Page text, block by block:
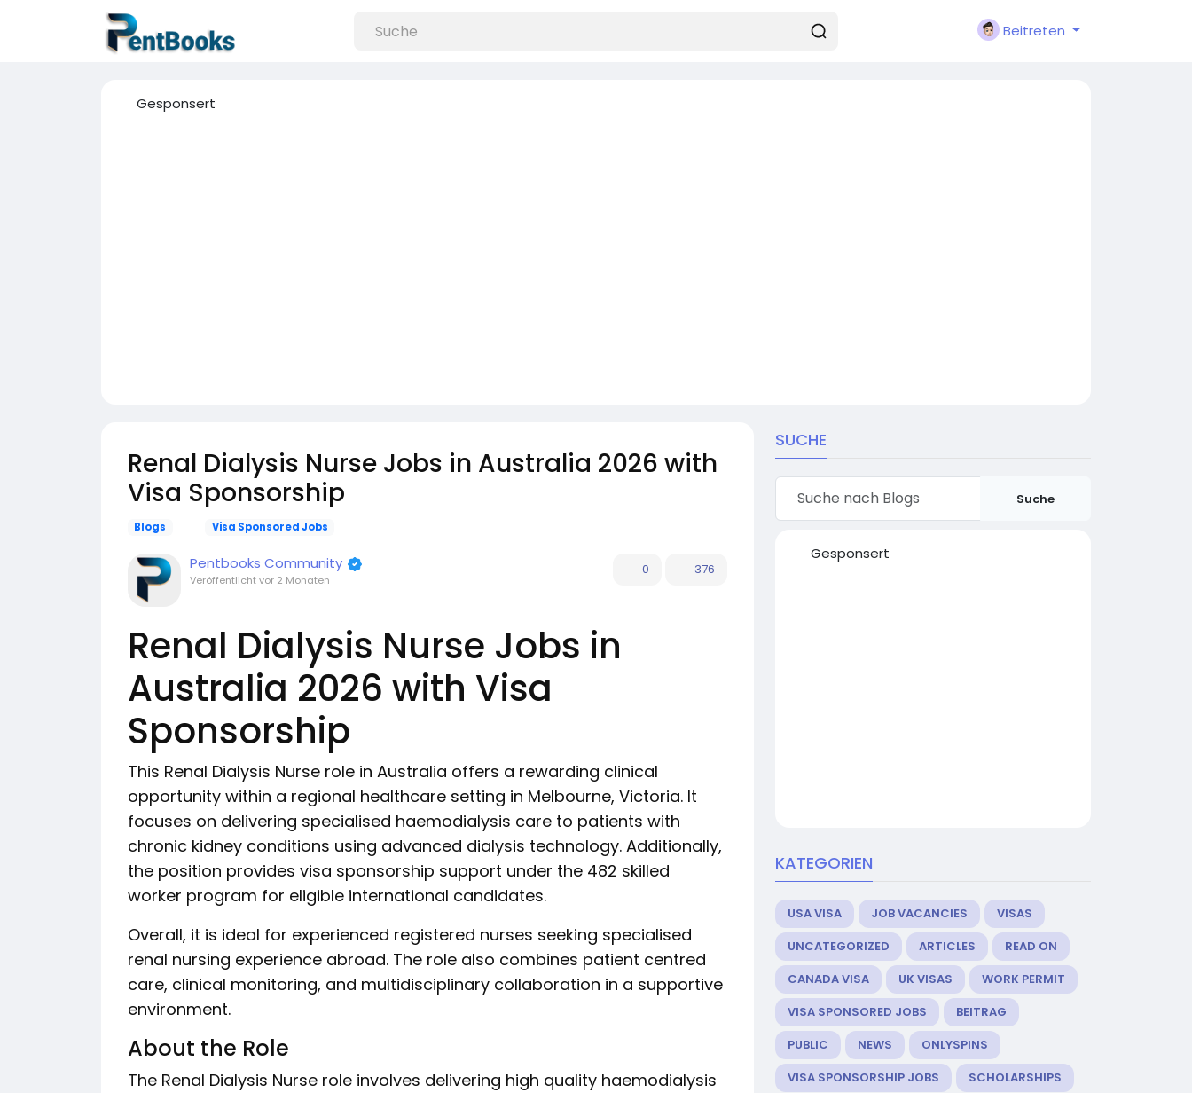
Beitreten
Gesponsert
Renal Dialysis Nurse Jobs in Australia 2026 with
Visa Sponsorship
Blogs Visa Sponsored Jobs
Pentbooks Community
Veröffentlichtvor 2 Monaten
0 376
Renal Dialysis Nurse Jobs in
Australia 2026 with Visa
Sponsorship
This Renal Dialysis Nurse role in Australia offers a rewarding clinical
opportunity within a regional healthcare setting in Melbourne, Victoria. It
focuses on delivering specialised haemodialysis care to patients with
chronic kidney conditions using advanced dialysis technology. Additionally,
the position provides visa sponsorship support under the 482 skilled
worker program for eligible international candidates.
Overall, it is ideal for experienced registered nurses seeking specialised
renal nursing experience abroad. The role also combines patient centred
care, clinical monitoring, and multidisciplinary collaboration in a supportive
environment.
About the Role
The Renal Dialysis Nurse role involves delivering high quality haemodialysis
SUCHE
Suche
Gesponsert
KATEGORIEN
USA VISA JOB VACANCIES
VISAS
UNCATEGORIZED
ARTICLES
READ ON
CANADA VISA
UK VISAS
WORK PERMIT
VISA SPONSORED JOBS
BEITRAG
PUBLIC
NEWS
ONLYSPINS
VISA SPONSORSHIP JOBS
SCHOLARSHIPS